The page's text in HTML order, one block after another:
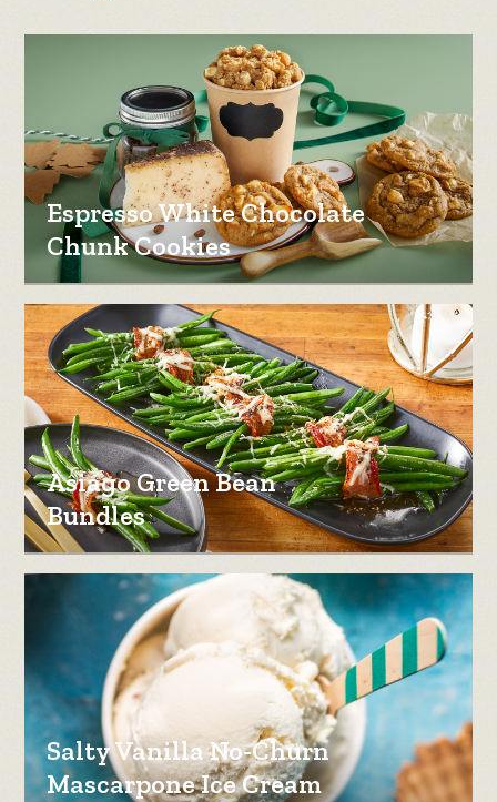
Espresso White Chocolate
Chunk Cookies
Asiago Green Bean
Bundles
Salty Vanilla No-Churn
Mascarpone Ice Cream